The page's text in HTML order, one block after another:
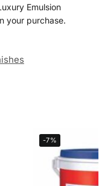
Emulsion
your purchase.
-7%